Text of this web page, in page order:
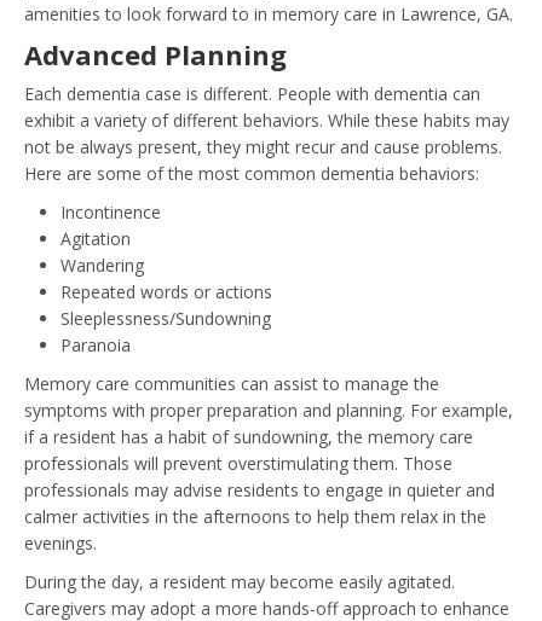
amenities to look forward to in memory care in Lawrence, GA.
Advanced Planning
Each dementia case is different. People with dementia can
exhibit a variety of different behaviors. While these habits may
not be always present, they might recur and cause problems.
Here are some of the most common dementia behaviors:
Incontinence
Agitation
Wandering
Repeated words or actions
Sleeplessness/Sundowning
Paranoia
Memory care communities can assist to manage the
symptoms with proper preparation and planning. For example,
if a resident has a habit of sundowning, the memory care
professionals will prevent overstimulating them. Those
professionals may advise residents to engage in quieter and
calmer activities in the afternoons to help them relax in the
evenings.
During the day, a resident may become easily agitated.
Caregivers may adopt a more hands-off approach to enhance